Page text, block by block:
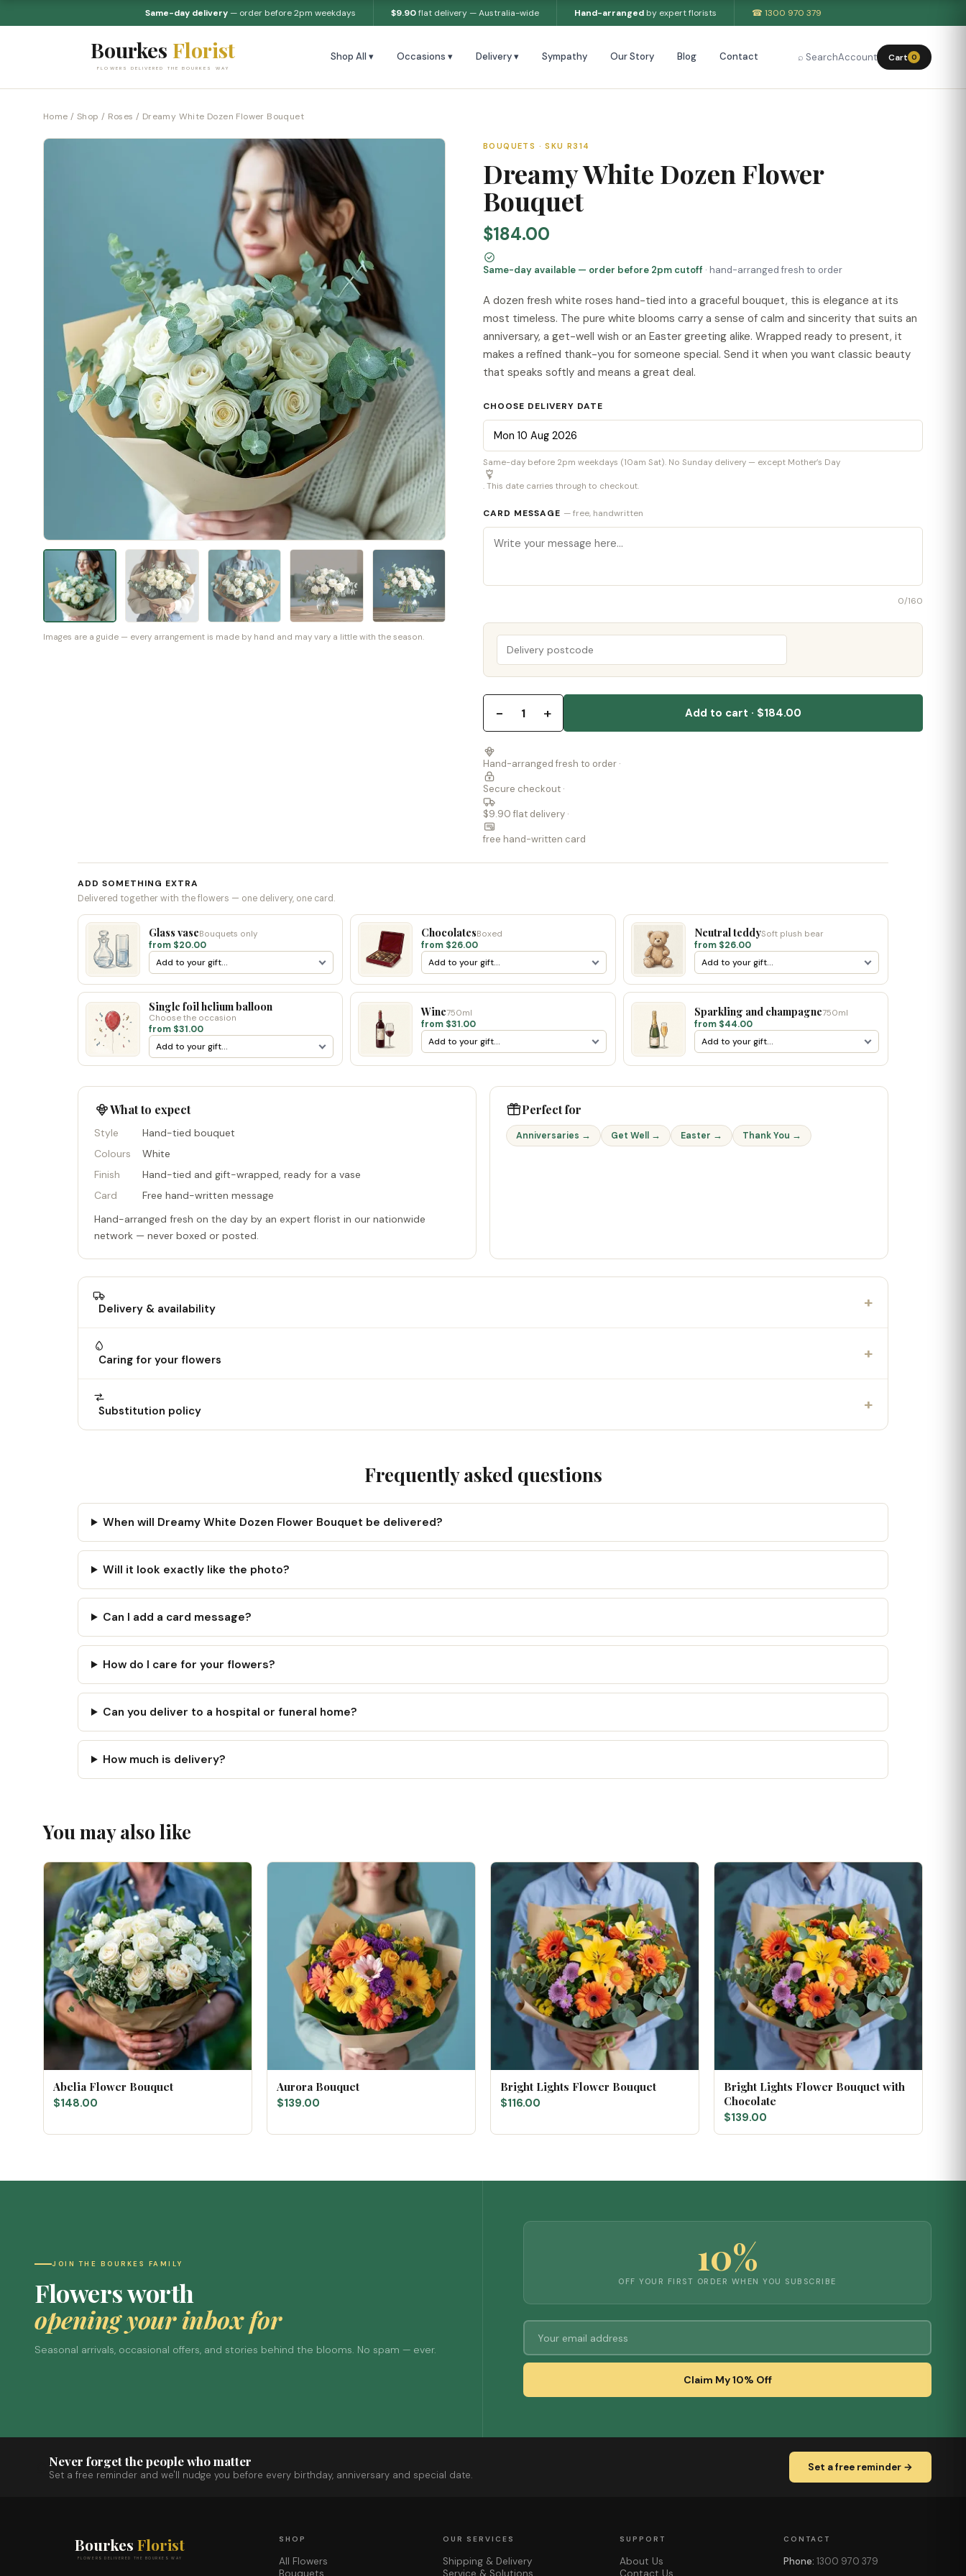
Same-day delivery— order before 2pm weekdays $9.90flat delivery — Australia-wide Hand-arrangedby expert florists ☎ 1300 970 379
Bourkes Florist
FLOWERS DELIVERED THE BOURKES WAY
Shop All ▾ Occasions ▾ Delivery ▾ Sympathy Our Story Blog Contact ⌕ SearchAccount Cart 0
Home / Shop / Roses / Dreamy White Dozen Flower Bouquet
Images are a guide — every arrangement is made by hand and may vary a little with the season.
BOUQUETS · SKU R314
Dreamy White Dozen Flower
Bouquet
$184.00
Same-day available — order before 2pm cutoff · hand-arranged fresh to order
A dozen fresh white roses hand-tied into a graceful bouquet, this is elegance at its
most timeless. The pure white blooms carry a sense of calm and sincerity that suits an
anniversary, a get-well wish or an Easter greeting alike. Wrapped ready to present, it
makes a refined thank-you for someone special. Send it when you want classic beauty
that speaks softly and means a great deal.
CHOOSE DELIVERY DATE
Same-day before 2pm weekdays (10am Sat). No Sunday delivery — except Mother’s Day
. This date carries through to checkout.
CARD MESSAGE — free, handwritten
0/160
− 1 + Add to cart · $184.00
Hand-arranged fresh to order ·
Secure checkout ·
$9.90 flat delivery ·
free hand-written card
ADD SOMETHING EXTRA
Delivered together with the flowers — one delivery, one card.
Glass vaseBouquets only
from $20.00
ChocolatesBoxed
from $26.00
Neutral teddySoft plush bear
from $26.00
Single foil helium balloon
Choose the occasion
from $31.00
Wine750ml
from $31.00
Sparkling and champagne750ml
from $44.00
What to expect
Style
Hand-tied bouquet
Colours
White
Finish
Hand-tied and gift-wrapped, ready for a vase
Card
Free hand-written message
Hand-arranged fresh on the day by an expert florist in our nationwide
network — never boxed or posted.
Perfect for
Anniversaries → Get Well → Easter → Thank You →
Delivery & availability +
Caring for your flowers +
Substitution policy +
Frequently asked questions
When will Dreamy White Dozen Flower Bouquet be delivered?
Will it look exactly like the photo?
Can I add a card message?
How do I care for your flowers?
Can you deliver to a hospital or funeral home?
How much is delivery?
You may also like
Abelia Flower Bouquet
$148.00
Aurora Bouquet
$139.00
Bright Lights Flower Bouquet
$116.00
Bright Lights Flower Bouquet with
Chocolate
$139.00
JOIN THE BOURKES FAMILY
Flowers worth
opening your inbox for
Seasonal arrivals, occasional offers, and stories behind the blooms. No spam — ever.
10%
OFF YOUR FIRST ORDER WHEN YOU SUBSCRIBE
Claim My 10% Off
Never forget the people who matter
Set a free reminder and we'll nudge you before every birthday, anniversary and special date.
Set a free reminder →
Bourkes Florist
FLOWERS DELIVERED THE BOURKES WAY
SHOP
All Flowers
Bouquets
OUR SERVICES
Shipping & Delivery
Service & Solutions
SUPPORT
About Us
Contact Us
CONTACT
Phone: 1300 970 379